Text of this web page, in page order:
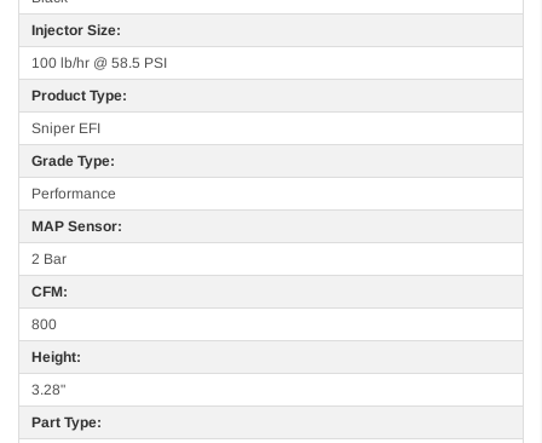
Injector Size:
100 lb/hr @ 58.5 PSI
Product Type:
Sniper EFI
Grade Type:
Performance
MAP Sensor:
2 Bar
CFM:
800
Height:
3.28"
Part Type: